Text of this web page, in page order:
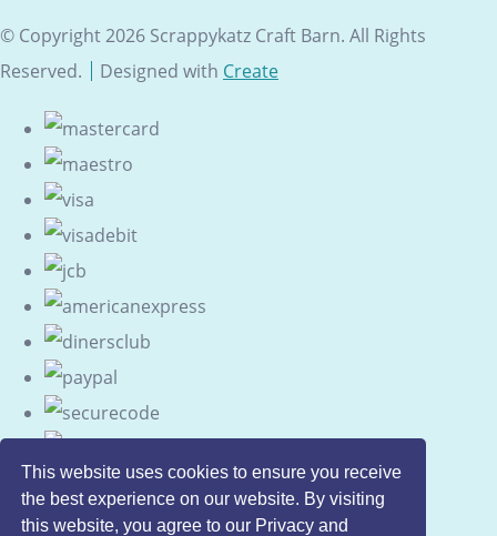
This website uses cookies to ensure you receive
the best experience on our website. By visiting
this website, you agree to our Privacy and
© Copyright 2026 Scrappykatz Craft Barn. All Rights
Reserved.
Designed with Create